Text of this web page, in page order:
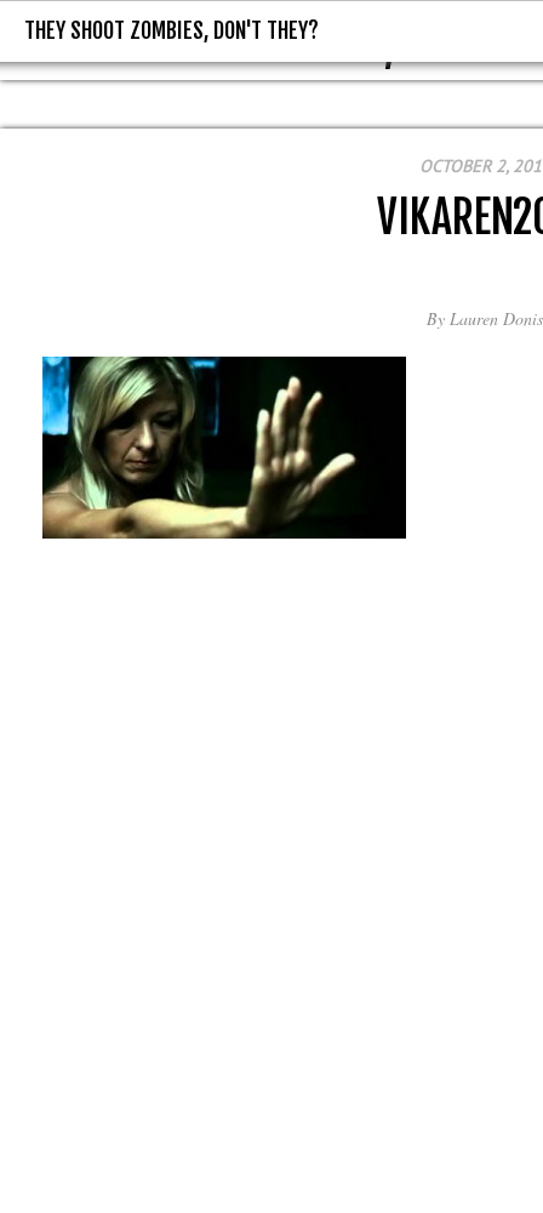
THEY SHOOT ZOMBIES, DON'T
THEY SHOOT ZOMBIES, DON'T THEY?
OCTOBER 2,
By Lauren Donis